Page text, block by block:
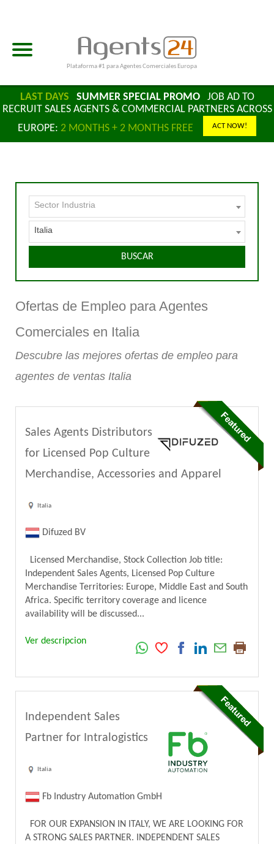
Plataforma #1 para Agentes Comerciales Europa
LAST DAYS SUMMER SPECIAL PROMOJOB AD TO
RECRUIT SALES AGENTS & COMMERCIAL PARTNERS ACROSS
EUROPE: 2 MONTHS + 2 MONTHS FREE ACT NOW!
Sector Industria
Italia
BUSCAR
Ofertas de Empleo para Agentes
Comerciales en Italia
Descubre las mejores ofertas de empleo para
agentes de ventas Italia
Sales Agents Distributors
for Licensed Pop Culture
Merchandise, Accessories and Apparel
Italia
Difuzed BV
Licensed Merchandise, Stock Collection Job title:
Independent Sales Agents, Licensed Pop Culture
Merchandise Territories: Europe, Middle East and South
Africa. Specific territory coverage and licence
availability will be discussed...
Ver descripcion
Independent Sales
Partner for Intralogistics
Italia
Fb Industry Automation GmbH
FOR OUR EXPANSION IN ITALY, WE ARE LOOKING FOR
A STRONG SALES PARTNER. INDEPENDENT SALES